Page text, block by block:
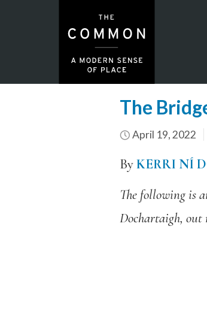
The
April 19, 2022
ByKERRI NÍ
The following is
Dochartaigh,